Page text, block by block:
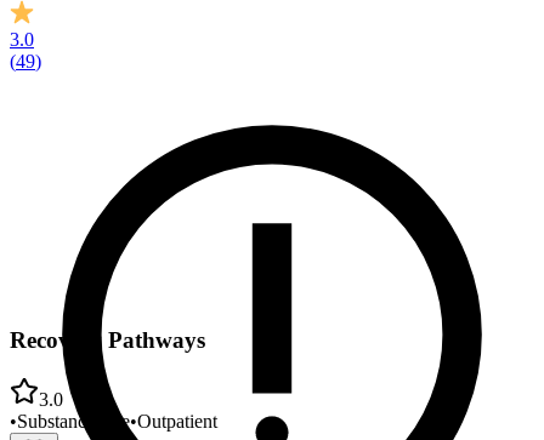
3.0
(49)
Recovery Pathways
3.0
•Substance Use•Outpatient